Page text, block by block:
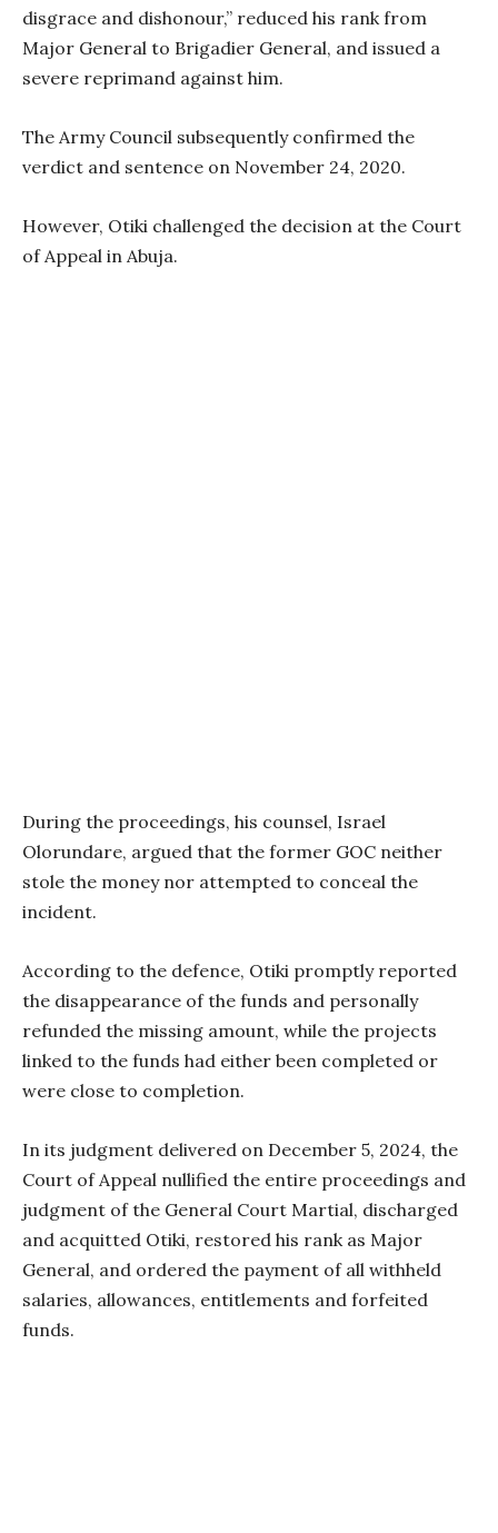
disgrace and dishonour,” reduced his rank from
Major General to Brigadier General, and issued a
severe reprimand against him.
The Army Council subsequently confirmed the
verdict and sentence on November 24, 2020.
However, Otiki challenged the decision at the Court
of Appeal in Abuja.
During the proceedings, his counsel, Israel
Olorundare, argued that the former GOC neither
stole the money nor attempted to conceal the
incident.
According to the defence, Otiki promptly reported
the disappearance of the funds and personally
refunded the missing amount, while the projects
linked to the funds had either been completed or
were close to completion.
In its judgment delivered on December 5, 2024, the
Court of Appeal nullified the entire proceedings and
judgment of the General Court Martial, discharged
and acquitted Otiki, restored his rank as Major
General, and ordered the payment of all withheld
salaries, allowances, entitlements and forfeited
funds.